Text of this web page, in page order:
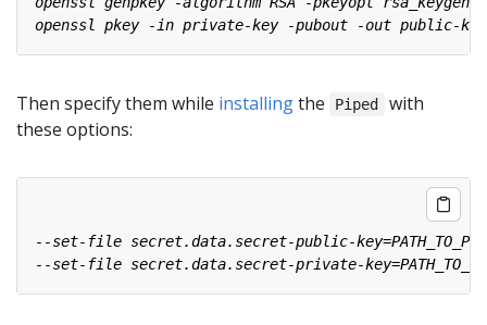
Then specify them while installingthe Piped
with
these options: